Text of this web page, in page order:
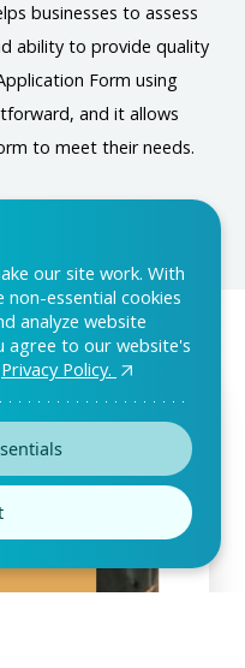
businesses to assess
ability to provide quality
Form using
and it allows
to meet their needs.
like:
our site work. With
non-essential cookies
analyze website
agree to our website's
Privacy Policy.